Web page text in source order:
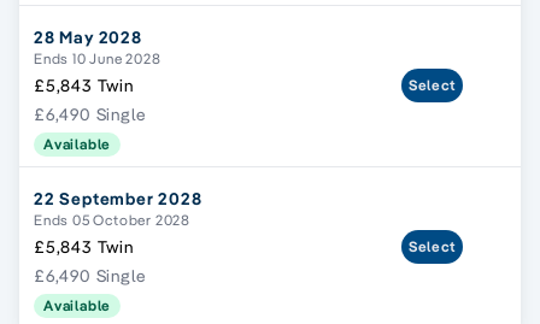
28 May 2028
Ends 10 June 2028
£5,843 Twin
£6,490 Single
Available
Select
22 September 2028
Ends 05 October 2028
£5,843 Twin
£6,490 Single
Available
Select